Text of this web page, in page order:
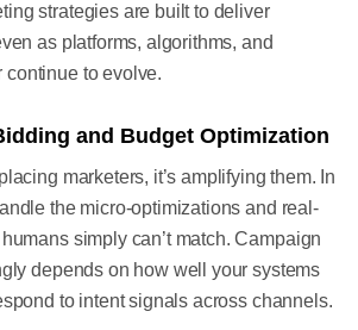
strategies are built to deliver
as platforms, algorithms, and
to evolve.
and Budget Optimization
marketers, it’s amplifying them. In
the micro-optimizations and real-
simply can’t match. Campaign
depends on how well your systems
to intent signals across channels.